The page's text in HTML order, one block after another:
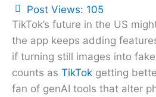
Post Views: 105
TikTok’s future in the US
the app keeps adding
if turning still images into
counts as TikTok getting
fan of genAI tools that alter